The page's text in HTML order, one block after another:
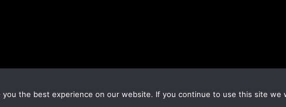
the best experience on our website. If you continue to use this site we